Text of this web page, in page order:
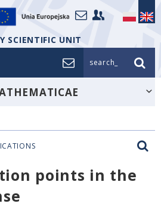
SCIENTIFIC UNIT
search_
points in the